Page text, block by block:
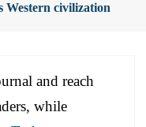
Western civilization
and reach
while